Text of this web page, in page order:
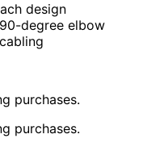
design
degree elbow
purchases.
purchases.